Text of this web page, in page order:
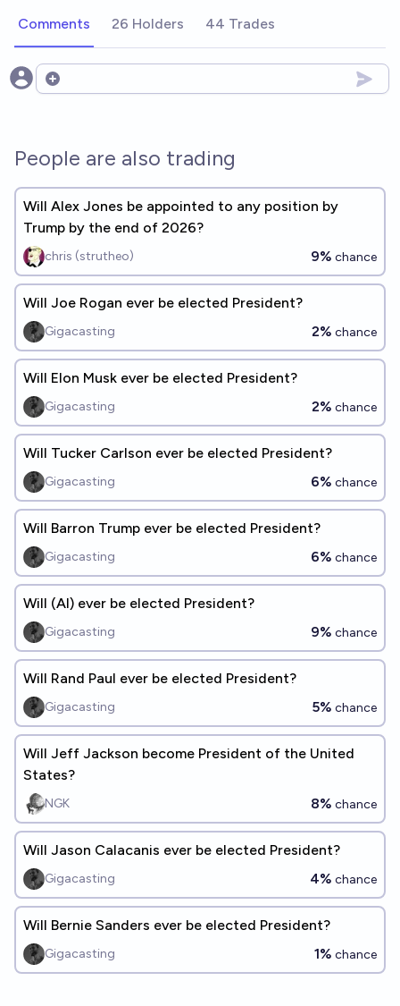
Comments 26 Holders 44 Trades
Open options
People are also trading
Will Alex Jones be appointed to any position by
Trump by the end of 2026?
chris (strutheo) 9% chance
Will Joe Rogan ever be elected President?
Gigacasting 2% chance
Will Elon Musk ever be elected President?
Gigacasting 2% chance
Will Tucker Carlson ever be elected President?
Gigacasting 6% chance
Will Barron Trump ever be elected President?
Gigacasting 6% chance
Will (AI) ever be elected President?
Gigacasting 9% chance
Will Rand Paul ever be elected President?
Gigacasting 5% chance
Will Jeff Jackson become President of the United
States?
NGK 8% chance
Will Jason Calacanis ever be elected President?
Gigacasting 4% chance
Will Bernie Sanders ever be elected President?
Gigacasting 1% chance